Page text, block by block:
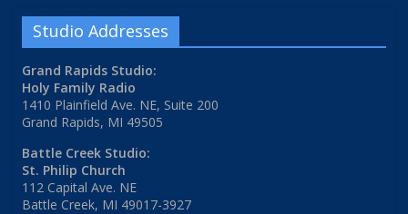
Studio Addresses
Grand Rapids Studio:
Holy Family Radio
1410 Plainfield Ave. NE, Suite 200
Grand Rapids, MI 49505
Battle Creek Studio:
St. Philip Church
112 Capital Ave. NE
Battle Creek, MI 49017-3927